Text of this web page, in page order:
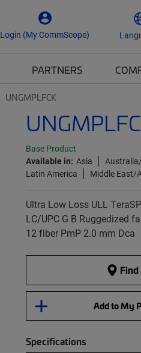
Login (My CommScope)
PARTNERS
UNGMPLFCK
Base Product
Available in: Asia
Latin America
Middle East/
Ultra Low Loss ULL
LC/UPC G B Ruggedized
12 fiber PmP 2.0 mm Dca
Add to My
Specifications